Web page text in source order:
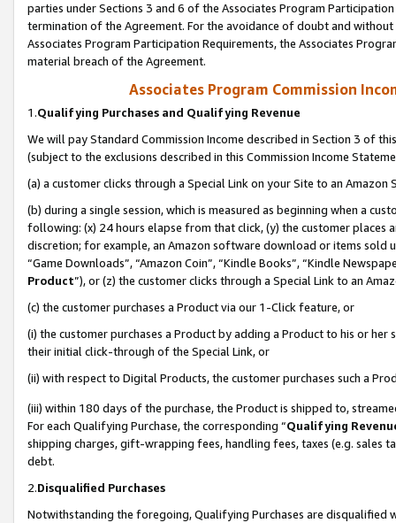
parties under Sections 3 and 6 of the Associates Program
termination of the Agreement. For the avoidance of doubt and
Associates Program Participation Requirements, the Associates
material breach of the Agreement.
Associates Program Commission
1.Qualifying Purchases and Qualifying Revenue
We will pay Standard Commission Income described in Section 3 of
(subject to the exclusions described in this Commission Income
(a) a customer clicks through a Special Link on your Site to an Amazon
(b) during a single session, which is measured as beginning when a
following: (x) 24 hours elapse from that click, (y) the customer
discretion; for example, an Amazon software download or items sold
“Game Downloads”, “Amazon Coin”, “Kindle Books”, “Kindle
Product”), or (z) the customer clicks through a Special Link to an
(c) the customer purchases a Product via our 1-Click feature, or
(i) the customer purchases a Product by adding a Product to his or
their initial click-through of the Special Link, or
(ii) with respect to Digital Products, the customer purchases such a
(iii) within 180 days of the purchase, the Product is shipped to,
For each Qualifying Purchase, the corresponding “Qualifying
shipping charges, gift-wrapping fees, handling fees, taxes (e.g. sales
debt.
2.Disqualified Purchases
Notwithstanding the foregoing, Qualifying Purchases are disqualified